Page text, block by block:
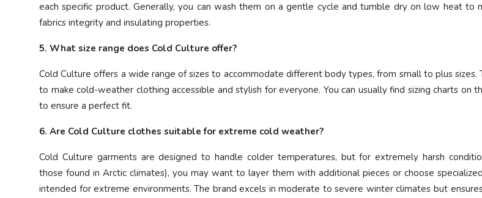
each specific product. Generally, you can wash them on a gentle cycle and tumble dry on low heat to
fabrics integrity and insulating properties.
5. What size range does Cold Culture offer?
Cold Culture offers a wide range of sizes to accommodate different body types, from small to plus sizes.
to make cold-weather clothing accessible and stylish for everyone. You can usually find sizing charts on
to ensure a perfect fit.
6. Are Cold Culture clothes suitable for extreme cold weather?
Cold Culture garments are designed to handle colder temperatures, but for extremely harsh
those found in Arctic climates), you may want to layer them with additional pieces or choose
intended for extreme environments. The brand excels in moderate to severe winter climates but